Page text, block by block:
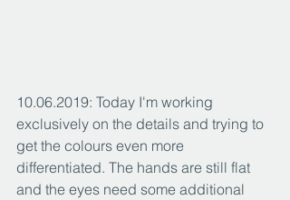
10.06.2019: Today I'm working
exclusively on the details and trying to
get the colours even more
differentiated. The hands are still flat
and the eyes need some additional